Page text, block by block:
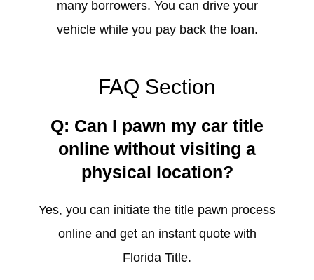
many borrowers. You can drive your
vehicle while you pay back the loan.
FAQ Section
Q: Can I pawn my car title
online without visiting a
physical location?
Yes, you can initiate the title pawn process
online and get an instant quote with
Florida Title.